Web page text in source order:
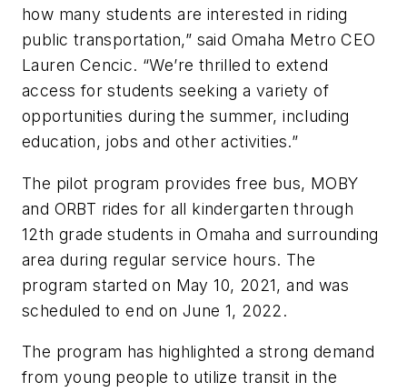
how many students are interested in riding
public transportation,” said Omaha Metro CEO
Lauren Cencic. “We’re thrilled to extend
access for students seeking a variety of
opportunities during the summer, including
education, jobs and other activities.”
The pilot program provides free bus, MOBY
and ORBT rides for all kindergarten through
12th grade students in Omaha and surrounding
area during regular service hours. The
program started on May 10, 2021, and was
scheduled to end on June 1, 2022.
The program has highlighted a strong demand
from young people to utilize transit in the